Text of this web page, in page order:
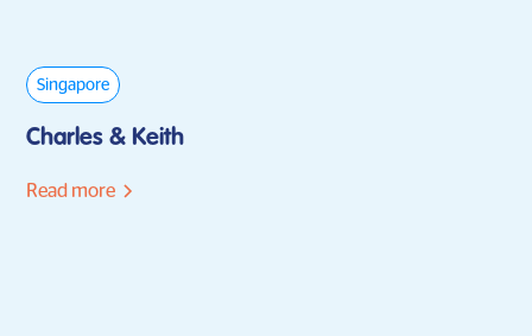
Singapore
Charles & Keith
Read more